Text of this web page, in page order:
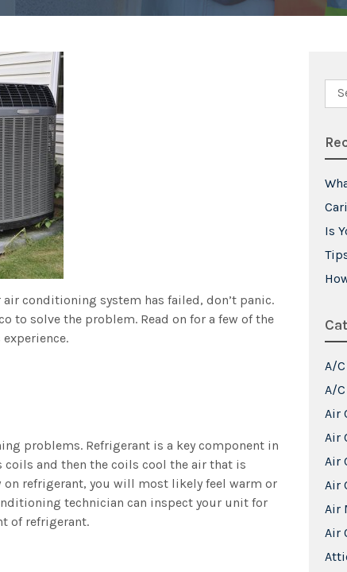
conditioning system has failed, don’t panic.
to solve the problem. Read on for a few of the
problems. Refrigerant is a key component in
and then the coils cool the air that is
refrigerant, you will most likely feel warm or
technician can inspect your unit for
of refrigerant.
for:
Is
A/
A/
Air
Air
Air
Air
Air
Air